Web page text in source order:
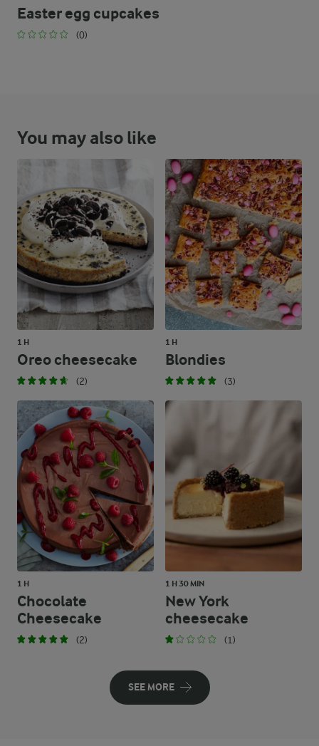
Easter egg cupcakes
(0)
You may also like
1 H
Oreo cheesecake
(2)
1 H
Blondies
(3)
1 H
Chocolate
Cheesecake
(2)
1 H 30 MIN
New York
cheesecake
(1)
SEE MORE